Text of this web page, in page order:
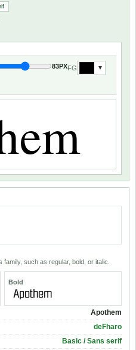
83PXFG ▼
family, such as regular, bold, or italic.
Bold
Apothem
deFharo
Basic / Sans serif